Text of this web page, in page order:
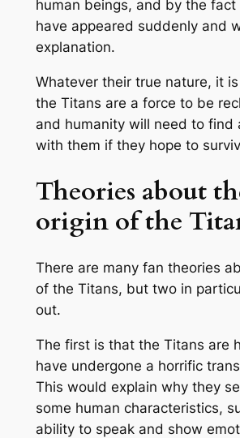
human beings, and by the
have appeared suddenly and
explanation.
Whatever their true nature, it
the Titans are a force to be
and humanity will need to find
with them if they hope to
Theories about
origin of the
There are many fan theories
of the Titans, but two in
out.
The first is that the Titans are
have undergone a horrific
This would explain why they
some human characteristics,
ability to speak and show